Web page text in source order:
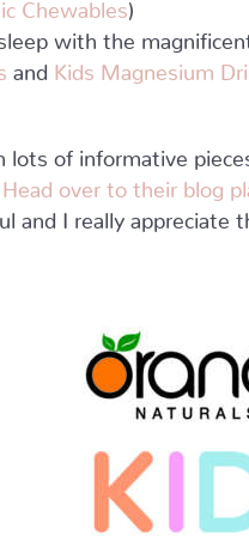
Chewables )
with the
and Kids Magnesium
lots of informative
Head over to their blog
and I really appreciate